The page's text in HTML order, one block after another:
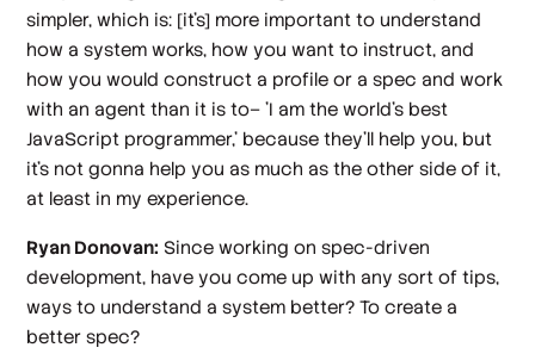
simpler, which is: [it's] more important to understand
how a system works, how you want to instruct, and
how you would construct a profile or a spec and work
with an agent than it is to– 'I am the world's best
JavaScript programmer,' because they'll help you, but
it's not gonna help you as much as the other side of it,
at least in my experience.
Ryan Donovan: Since working on spec-driven
development, have you come up with any sort of tips,
ways to understand a system better? To create a
better spec?